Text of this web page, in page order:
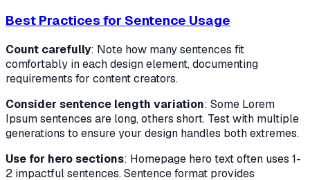
Best Practices for Sentence Usage
Count carefully: Note how many sentences fit
comfortably in each design element, documenting
requirements for content creators.
Consider sentence length variation: Some Lorem
Ipsum sentences are long, others short. Test with multiple
generations to ensure your design handles both extremes.
Use for hero sections: Homepage hero text often uses 1-
2 impactful sentences. Sentence format provides